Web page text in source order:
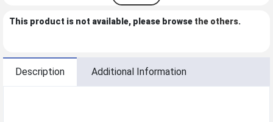
This product is not available, please browse the others.
Description Additional Information